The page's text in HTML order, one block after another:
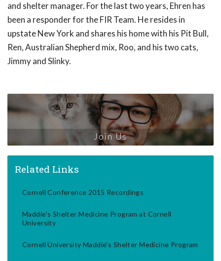
and shelter manager. For the last two years, Ehren has
been a responder for the FIR Team. He resides in
upstate New York and shares his home with his Pit Bull,
Ren, Australian Shepherd mix, Roo, and his two cats,
Jimmy and Slinky.
Join Us
Related Links
Cornell Conference 2015 Recordings
Maddie's Shelter Medicine Program at Cornell
University
Cornell University Maddie's Shelter Medicine Program